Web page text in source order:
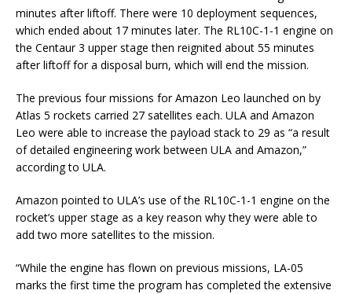
minutes after liftoff. There were 10 deployment sequences,
which ended about 17 minutes later. The RL10C-1-1 engine on
the Centaur 3 upper stage then reignited about 55 minutes
after liftoff for a disposal burn, which will end the mission.
The previous four missions for Amazon Leo launched on by
Atlas 5 rockets carried 27 satellites each. ULA and Amazon
Leo were able to increase the payload stack to 29 as “a result
of detailed engineering work between ULA and Amazon,”
according to ULA.
Amazon pointed to ULA’s use of the RL10C-1-1 engine on the
rocket’s upper stage as a key reason why they were able to
add two more satellites to the mission.
“While the engine has flown on previous missions, LA-05
marks the first time the program has completed the extensive